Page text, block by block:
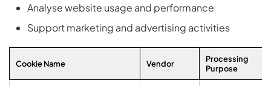
Analyse website usage and performance
Support marketing and advertising activities
Cookie Name Vendor
Processing
Purpose